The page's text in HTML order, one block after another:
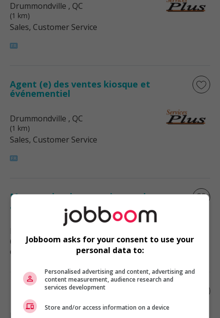
Drummondville , QC
(1 km)
Sales, Customer Service
Agent (e) des ventes kiosque et
événementiel
Drummondville , QC
(1 km)
Sales, Customer Service
Manager hardware, paint, tool,
appliance.
(1 km)
Construction/Trades/Oil & Gas
Materials manager
Drummondville
Jobboom asks for your consent to use your
personal data to:
Personalised advertising and content, advertising and
content measurement, audience research and
services development
Store and/or access information on a device